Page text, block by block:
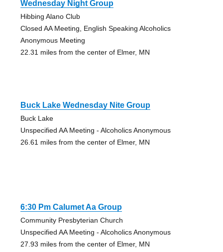
Wednesday Night Group
Hibbing Alano Club
Closed AA Meeting, English Speaking Alcoholics
Anonymous Meeting
22.31 miles from the center of Elmer, MN
Buck Lake Wednesday Nite Group
Buck Lake
Unspecified AA Meeting - Alcoholics Anonymous
26.61 miles from the center of Elmer, MN
6:30 Pm Calumet Aa Group
Community Presbyterian Church
Unspecified AA Meeting - Alcoholics Anonymous
27.93 miles from the center of Elmer, MN